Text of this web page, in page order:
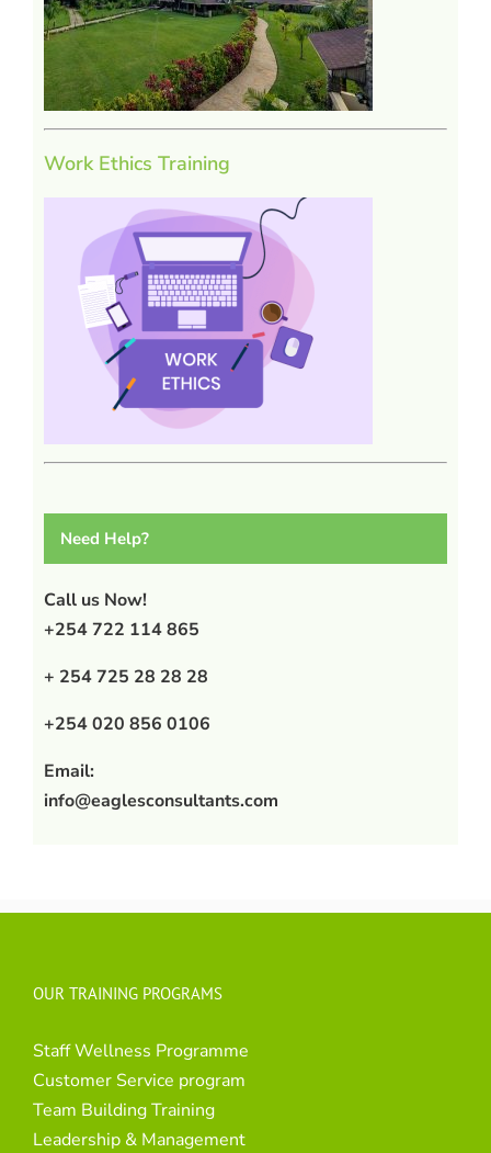
Work Ethics Training
Need Help?
Call us Now!
+254 722 114 865
+ 254 725 28 28 28
+254 020 856 0106
Email:
info@eaglesconsultants.com
OUR TRAINING PROGRAMS
Staff Wellness Programme
Customer Service program
Team Building Training
Leadership & Management